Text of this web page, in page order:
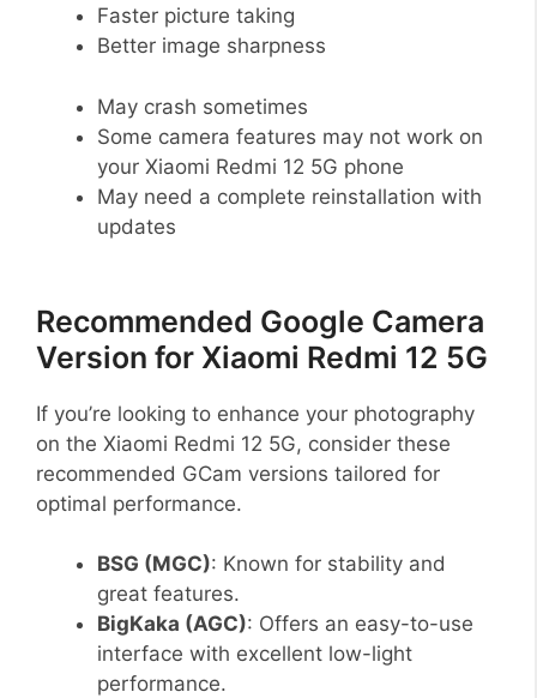
Faster picture taking
Better image sharpness
May crash sometimes
Some camera features may not work on
your Xiaomi Redmi 12 5G phone
May need a complete reinstallation with
updates
Recommended Google Camera
Version for Xiaomi Redmi 12 5G
If you’re looking to enhance your photography
on the Xiaomi Redmi 12 5G, consider these
recommended GCam versions tailored for
optimal performance.
BSG (MGC): Known for stability and
great features.
BigKaka (AGC): Offers an easy-to-use
interface with excellent low-light
performance.